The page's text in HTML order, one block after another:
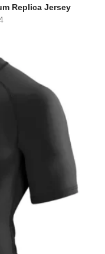
Replica Jersey